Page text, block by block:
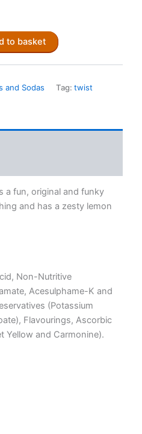
to basket
and Sodas Tag: twist
a fun, original and funky
and has a zesty lemon
Non-Nutritive
Acesulphame-K and
(Potassium
Flavourings, Ascorbic
Yellow and Carmonine).